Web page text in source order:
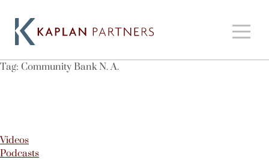
Tag: Community Bank N. A.
Videos
Podcasts